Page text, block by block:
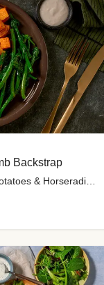
Backstrap